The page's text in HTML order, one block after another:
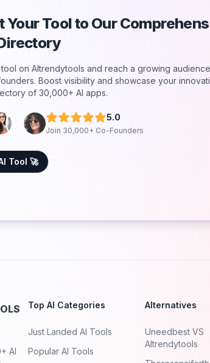
Your Tool to Our
tool on AItrendytools and reach a growing
Boost visibility and showcase your
of 30,000+ AI apps.
5.0
Join 30,000+ Co-Founders
Tool 🚀
AI
Top AI Categories
Just Landed AI Tools
Popular AI Tools
Alternatives
Uneedbest VS
AItrendytools